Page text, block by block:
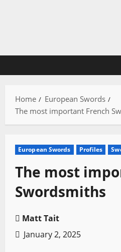
Home
European Swords
The most important French
European Swords Profiles
The most
Swordsmiths
Matt Tait
January 2, 2025